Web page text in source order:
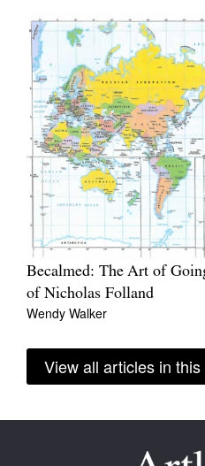
Becalmed: The Art of
of Nicholas Folland
Wendy Walker
View all articles in